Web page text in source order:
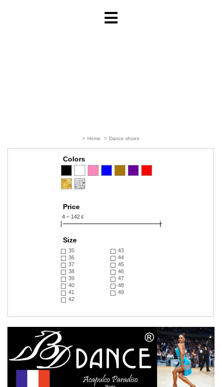
> Home > Dance shoes
Colors
Price
4 – 142€
Size
35
36
37
38
39
40
41
42
43
44
45
46
47
48
49